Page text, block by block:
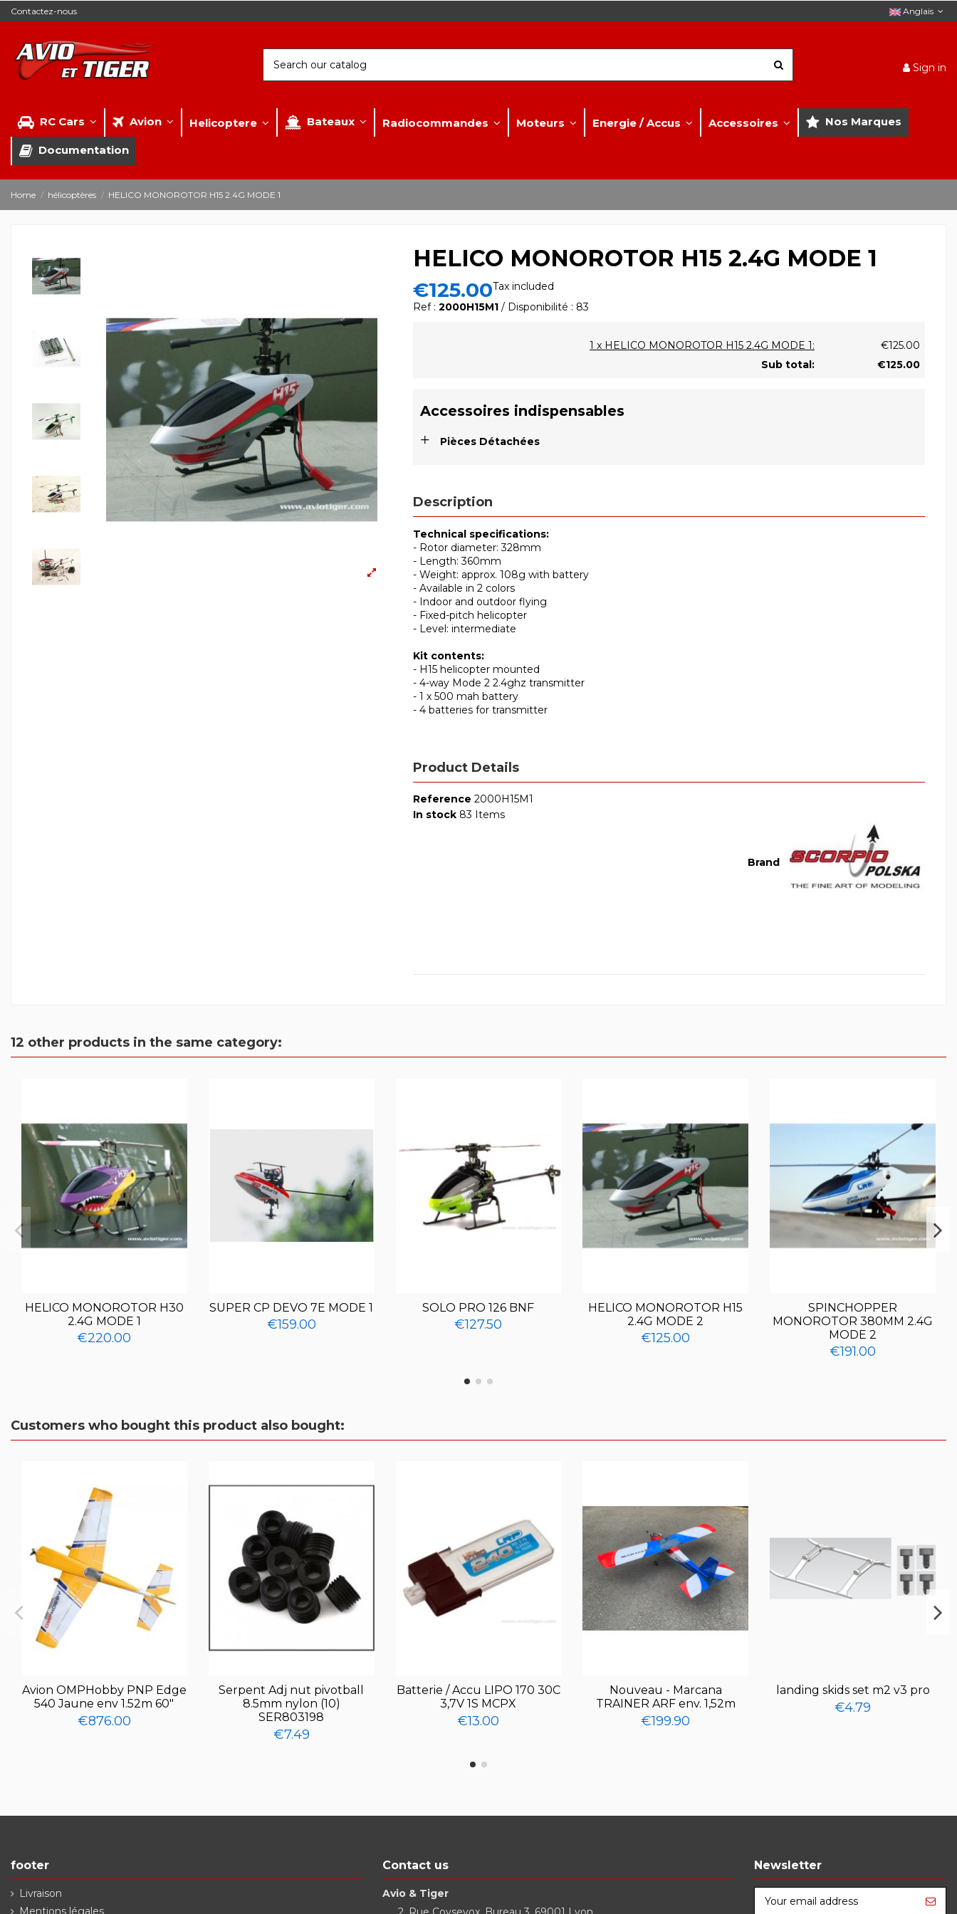
Contactez-nous Anglais
Sign in
RC Cars Avion Helicoptere Bateaux Radiocommandes Moteurs Energie / Accus Accessoires Nos Marques
Documentation
Home hélicoptères HELICO MONOROTOR H15 2.4G MODE 1
HELICO MONOROTOR H15 2.4G MODE 1
€125.00Tax included
Ref : 2000H15M1 / Disponibilité : 83
1 x HELICO MONOROTOR H15 2.4G MODE 1:
€125.00
Sub total:
€125.00
Accessoires indispensables
+ Pièces Détachées
Description
Technical specifications:
- Rotor diameter: 328mm
- Length: 360mm
- Weight: approx. 108g with battery
- Available in 2 colors
- Indoor and outdoor flying
- Fixed-pitch helicopter
- Level: intermediate
Kit contents:
- H15 helicopter mounted
- 4-way Mode 2 2.4ghz transmitter
- 1 x 500 mah battery
- 4 batteries for transmitter
Product Details
Brand
Reference 2000H15M1
In stock 83 Items
12 other products in the same category:
HELICO MONOROTOR H30
2.4G MODE 1
€220.00
SUPER CP DEVO 7E MODE 1
€159.00
SOLO PRO 126 BNF
€127.50
HELICO MONOROTOR H15
2.4G MODE 2
€125.00
SPINCHOPPER
MONOROTOR 380MM 2.4G
MODE 2
€191.00
Customers who bought this product also bought:
Avion OMPHobby PNP Edge
540 Jaune env 1.52m 60"
€876.00
Serpent Adj nut pivotball
8.5mm nylon (10)
SER803198
€7.49
Batterie / Accu LIPO 170 30C
3,7V 1S MCPX
€13.00
Nouveau - Marcana
TRAINER ARF env. 1,52m
€199.90
landing skids set m2 v3 pro
€4.79
footer
Livraison
Mentions légales
Contact us
Avio & Tiger
Newsletter